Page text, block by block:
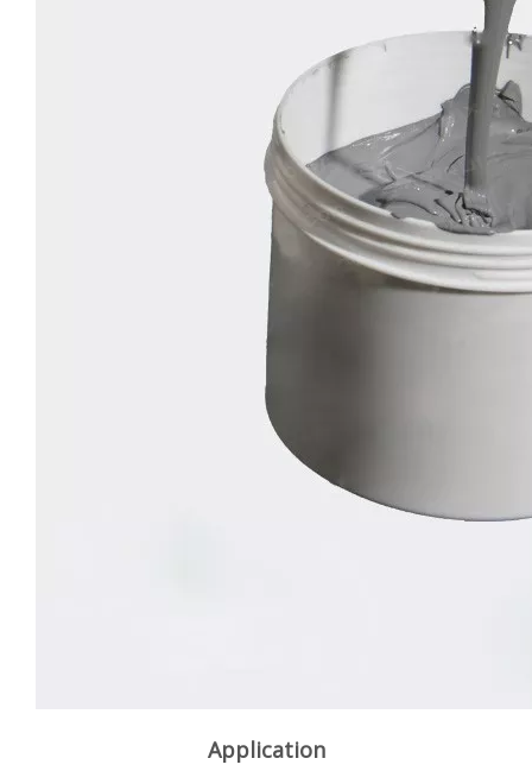
Application